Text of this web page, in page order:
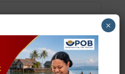
and website in this browser
×